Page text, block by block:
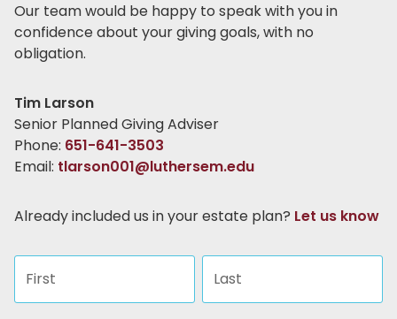
Our team would be happy to speak with you in
confidence about your giving goals, with no
obligation.
Name:
Tim Larson
Title :
Senior Planned Giving Adviser
Phone: 651-641-3503
Email: tlarson001@luthersem.edu
Already included us in your estate plan? Let us know
First name Last name